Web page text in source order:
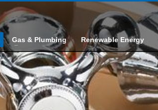
Gas & Plumbing Renewable Energy